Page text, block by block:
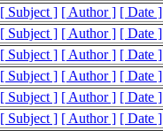
[ Subject ] [ Author ] [ Date ]
[ Subject ] [ Author ] [ Date ]
[ Subject ] [ Author ] [ Date ]
[ Subject ] [ Author ] [ Date ]
[ Subject ] [ Author ] [ Date ]
[ Subject ] [ Author ] [ Date ]